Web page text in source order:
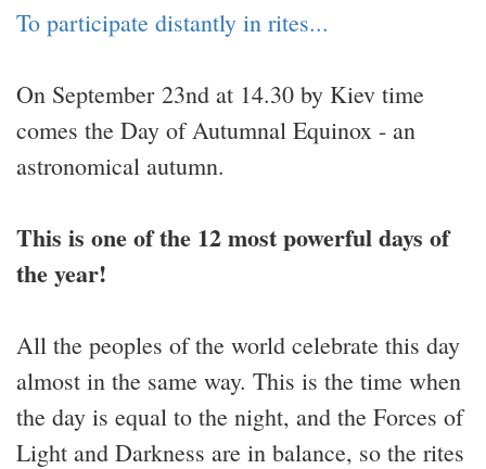
To participate distantly in rites...
On September 23nd at 14.30 by Kiev time
comes the Day of Autumnal Equinox - an
astronomical autumn.
This is one of the 12 most powerful days of
the year!
All the peoples of the world celebrate this day
almost in the same way. This is the time when
the day is equal to the night, and the Forces of
Light and Darkness are in balance, so the rites